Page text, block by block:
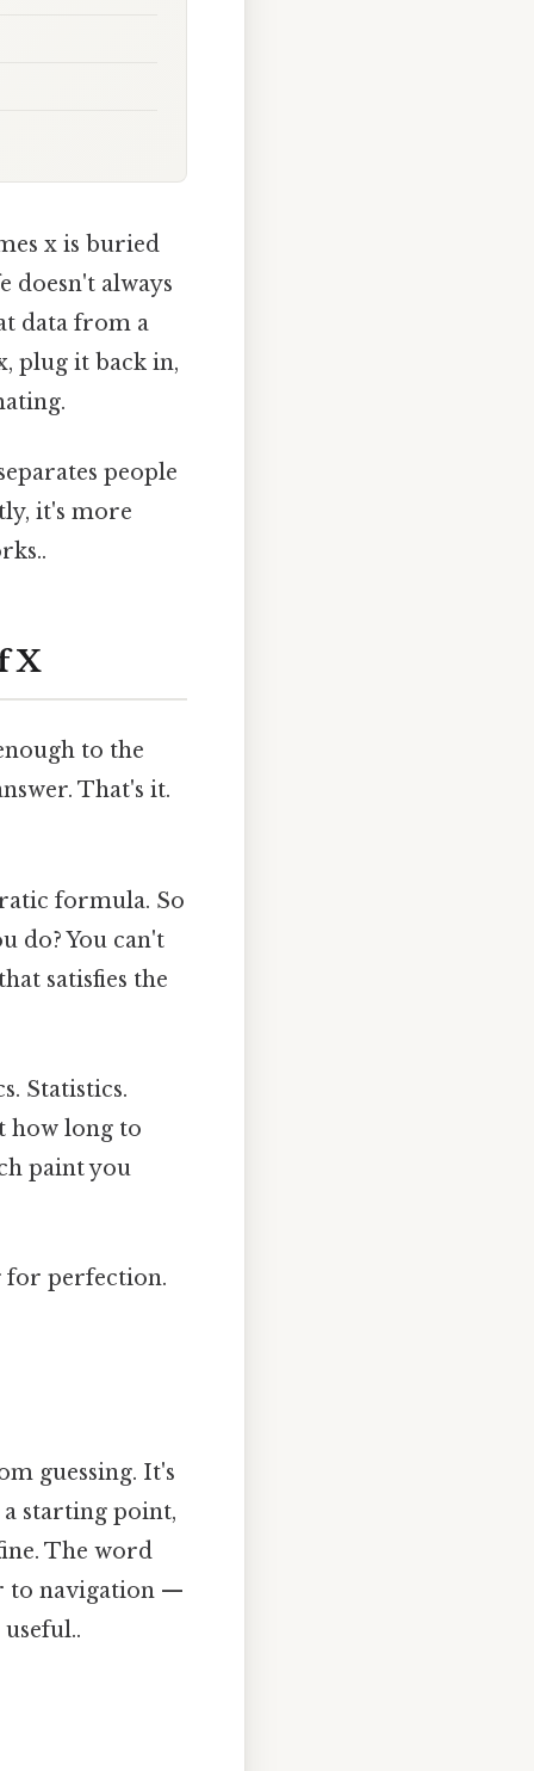
x is buried
doesn't always
data from a
plug it back in,
people
it's more
X
to the
That's it.
formula. So
do? You can't
satisfies the
Statistics.
how long to
paint you
for perfection.
guessing. It's
starting point,
The word
to navigation —